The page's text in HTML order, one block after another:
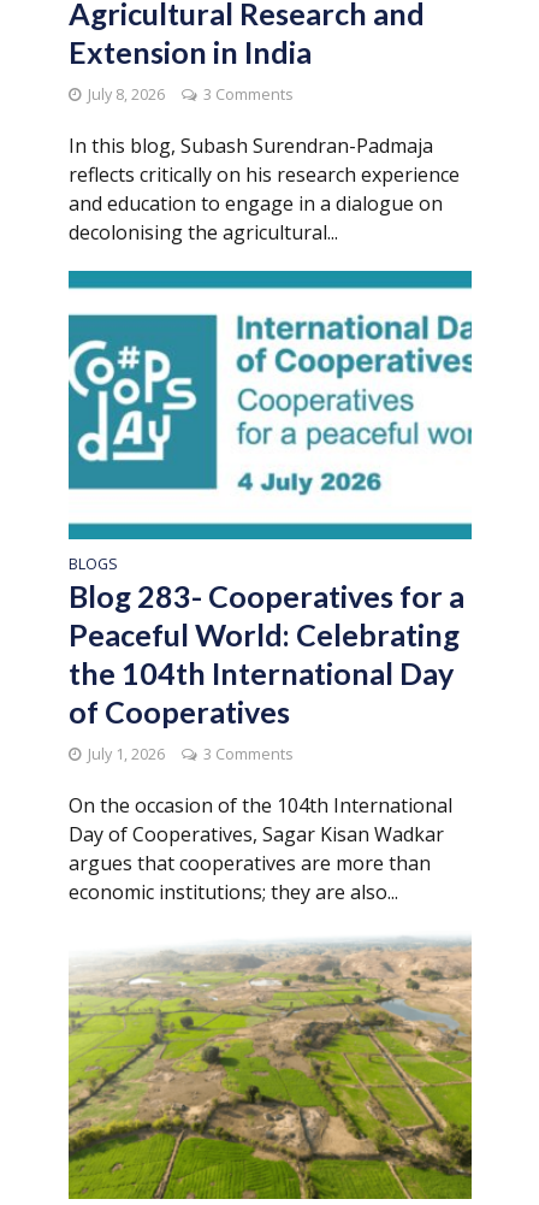
Agricultural Research and
Extension in India
July 8, 2026 3 Comments
In this blog, Subash Surendran-Padmaja
reflects critically on his research experience
and education to engage in a dialogue on
decolonising the agricultural...
BLOGS
Blog 283- Cooperatives for a
Peaceful World: Celebrating
the 104th International Day
of Cooperatives
July 1, 2026 3 Comments
On the occasion of the 104th International
Day of Cooperatives, Sagar Kisan Wadkar
argues that cooperatives are more than
economic institutions; they are also...